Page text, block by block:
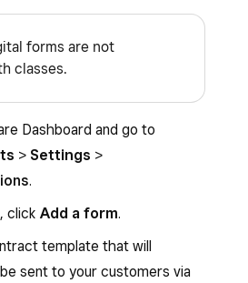
forms are not
classes.
Dashboard and go to
> Settings >
.
, click Add a form.
template that will
sent to your customers via